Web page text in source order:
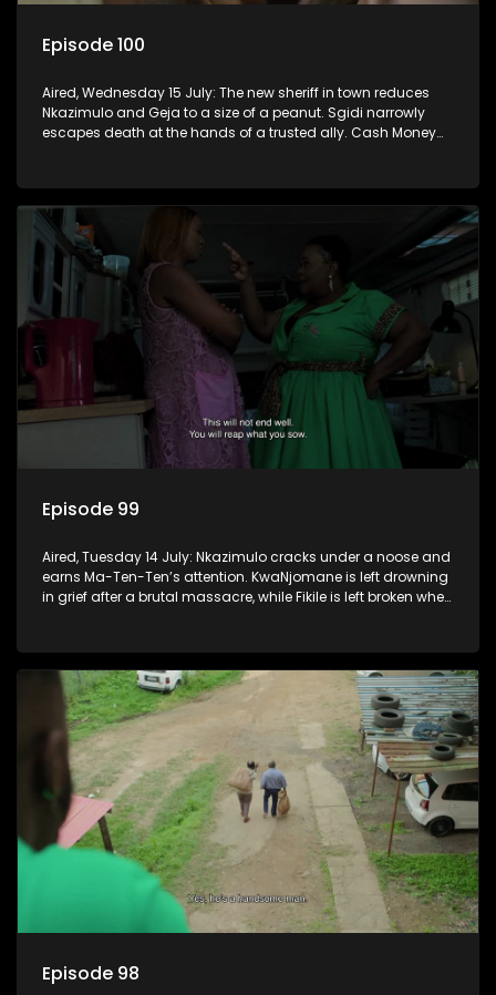
Episode 100
Aired, Wednesday 15 July: The new sheriff in town reduces
Nkazimulo and Geja to a size of a peanut. Sgidi narrowly
escapes death at the hands of a trusted ally. Cash Money
Episode 99
Aired, Tuesday 14 July: Nkazimulo cracks under a noose and
earns Ma-Ten-Ten’s attention. KwaNjomane is left drowning
in grief after a brutal massacre, while Fikile is left broken when
Episode 98